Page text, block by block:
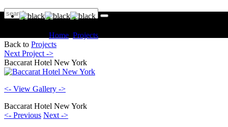
Home Projects
Back to Projects
Next Project ->
Baccarat Hotel New York
<- View Gallery ->
Baccarat Hotel New York
<- Previous Next ->